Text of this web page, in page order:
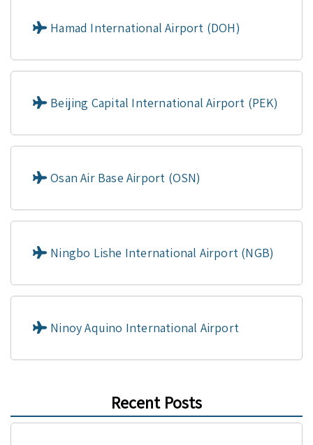
Hamad International Airport (DOH)
Beijing Capital International Airport (PEK)
Osan Air Base Airport (OSN)
Ningbo Lishe International Airport (NGB)
Ninoy Aquino International Airport
Recent Posts